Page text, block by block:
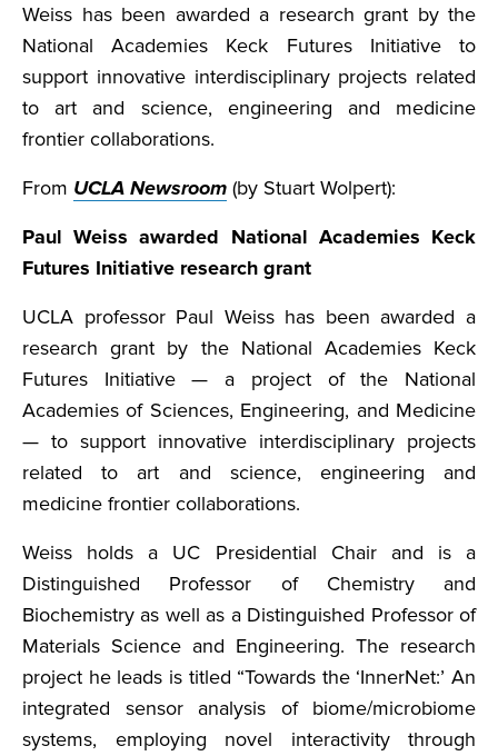
Weiss has been awarded a research grant by the
National Academies Keck Futures Initiative to
support innovative interdisciplinary projects related
to art and science, engineering and medicine
frontier collaborations.
From UCLA Newsroom (by Stuart Wolpert):
Paul Weiss awarded National Academies Keck
Futures Initiative research grant
UCLA professor Paul Weiss has been awarded a
research grant by the National Academies Keck
Futures Initiative — a project of the National
Academies of Sciences, Engineering, and Medicine
— to support innovative interdisciplinary projects
related to art and science, engineering and
medicine frontier collaborations.
Weiss holds a UC Presidential Chair and is a
Distinguished Professor of Chemistry and
Biochemistry as well as a Distinguished Professor of
Materials Science and Engineering. The research
project he leads is titled “Towards the ‘InnerNet:’ An
integrated sensor analysis of biome/microbiome
systems, employing novel interactivity through